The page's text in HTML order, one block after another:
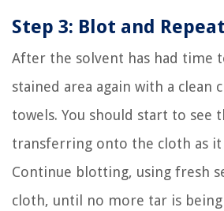
Step 3: Blot and Repeat
After the solvent has had time
stained area again with a clean
towels. You should start to see
transferring onto the cloth as it
Continue blotting, using fresh
cloth, until no more tar is